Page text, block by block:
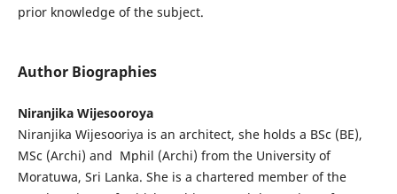
prior knowledge of the subject.
Author Biographies
Niranjika Wijesooroya
Niranjika Wijesooriya is an architect, she holds a BSc (BE),
MSc (Archi) and Mphil (Archi) from the University of
Moratuwa, Sri Lanka. She is a chartered member of the